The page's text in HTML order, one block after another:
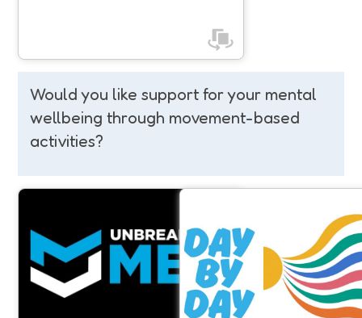
Would you like support for your mental
wellbeing through movement-based
activities?
Raising awareness around Men's
Mental Health, and positively
impacting men’s mental and physical
wellbeing through physical activity.
Day By Day project
young adults aged 16-25 in
who are or have been at risk
harm and suicide.